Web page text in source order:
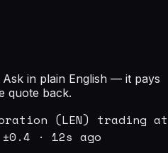
in plain English — it pays
quote back.
(LEN) trading
· 12s ago